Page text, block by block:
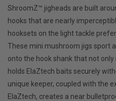
ShroomZ™ jigheads are built
hooks that are nearly
hooksets on the light tackle
These mini mushroom jigs sport
onto the hook shank that not
holds ElaZtech baits securely
unique keeper, coupled with the
ElaZtech, creates a near